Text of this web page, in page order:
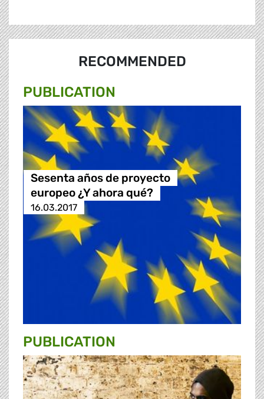
RECOMMENDED
PUBLICATION
Sesenta años de proyecto
europeo ¿Y ahora qué?
16.03.2017
PUBLICATION